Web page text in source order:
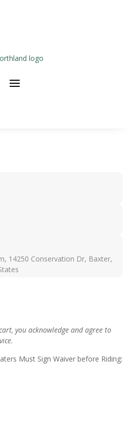
14250 Conservation Dr, Baxter,
you acknowledge and agree to
Must Sign Waiver before Riding: